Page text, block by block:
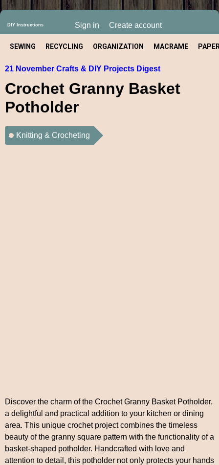
DIY Instructions Sign in Create account
SEWING RECYCLING ORGANIZATION MACRAME
21 November Crafts & DIY Projects Digest
Crochet Granny Basket
Potholder
Knitting & Crocheting
Discover the charm of the Crochet Granny Basket Potholder,
a delightful and practical addition to your kitchen or dining
area. This unique crochet project combines the timeless
beauty of the granny square pattern with the functionality of a
basket-shaped potholder. Handcrafted with love and
attention to detail, this potholder not only protects your hands